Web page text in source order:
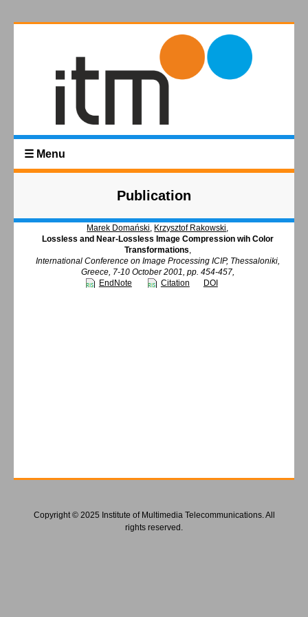
☰ Menu
Publication
Marek Domański, Krzysztof Rakowski,
Lossless and Near-Lossless Image Compression wih Color
Transformations,
International Conference on Image Processing ICIP, Thessaloniki,
Greece, 7-10 October 2001, pp. 454-457,
EndNote
Citation DOI
Copyright © 2025 Institute of Multimedia Telecommunications. All
rights reserved.